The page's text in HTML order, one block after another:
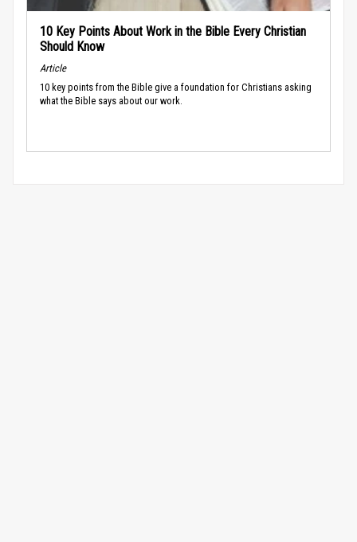
10 Key Points About Work in the Bible Every Christian
Should Know
Article
10 key points from the Bible give a foundation for Christians asking
what the Bible says about our work.